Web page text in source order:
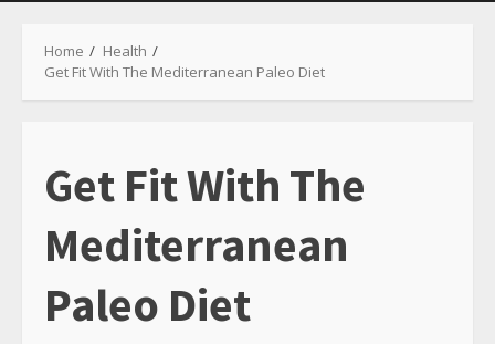
Home
Health
Get Fit With The Mediterranean Paleo Diet
Get Fit With The
Mediterranean
Paleo Diet